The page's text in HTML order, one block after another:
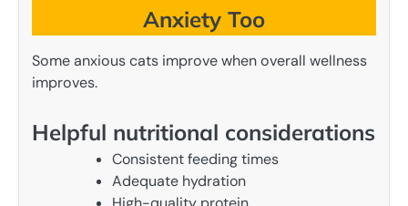
Anxiety Too
Some anxious cats improve when overall wellness
improves.
Helpful nutritional considerations
Consistent feeding times
Adequate hydration